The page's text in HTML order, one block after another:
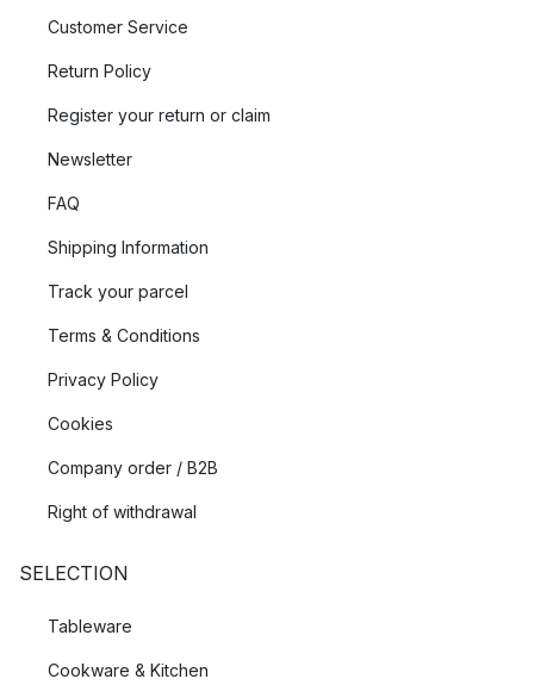
Customer Service
Return Policy
Register your return or claim
Newsletter
FAQ
Shipping Information
Track your parcel
Terms & Conditions
Privacy Policy
Cookies
Company order / B2B
Right of withdrawal
SELECTION
Tableware
Cookware & Kitchen